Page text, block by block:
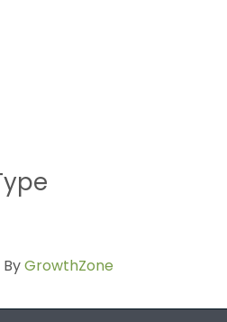
GrowthZone